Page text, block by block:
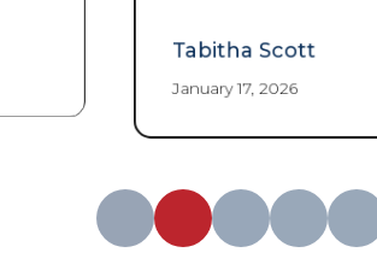
Tabitha Scott
January 17, 2026